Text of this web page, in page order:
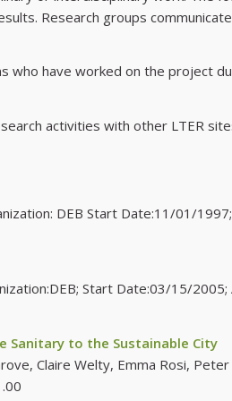
Research groups
who have worked on the project
activities with other LTER
DEB Start Date:11/01/
Start Date:03/15/2005;
Sanitary to the Sustainable City
Claire Welty, Emma Rosi,